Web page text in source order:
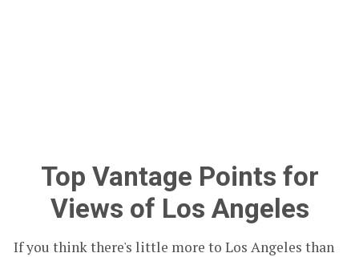
Top Vantage Points for
Views of Los Angeles
If you think there's little more to Los Angeles than